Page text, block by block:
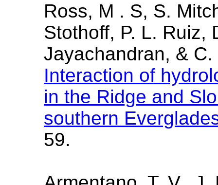
Ross, M . S, S.
Stothoff, P. L. Ruiz,
Jayachandran, &
Interaction of
in the Ridge and
southern
59.